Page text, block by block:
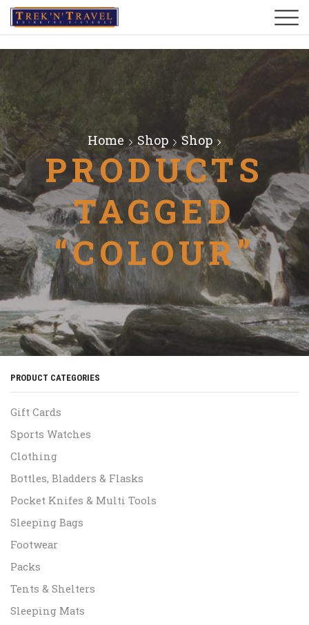
Home Shop Shop
PRODUCTS
TAGGED
“COLOUR”
PRODUCT CATEGORIES
Gift Cards
Sports Watches
Clothing
Bottles, Bladders & Flasks
Pocket Knifes & Multi Tools
Sleeping Bags
Footwear
Packs
Tents & Shelters
Sleeping Mats